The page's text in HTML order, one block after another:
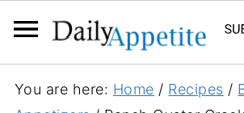
You are here: Home / Recipes /